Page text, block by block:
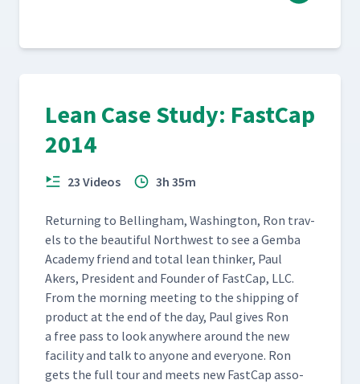
Lean Case Study: FastCap
2014
23 Videos 3h 35m
Return­ing to Belling­ham, Wash­ing­ton, Ron trav­
els to the beau­ti­ful North­west to see a Gem­ba
Acad­e­my friend and total lean thinker, Paul
Akers, Pres­i­dent and Founder of Fast­Cap, LLC.
From the morn­ing meet­ing to the ship­ping of
prod­uct at the end of the day, Paul gives Ron
a free pass to look any­where around the new
facil­i­ty and talk to any­one and every­one. Ron
gets the full tour and meets new Fast­Cap asso­